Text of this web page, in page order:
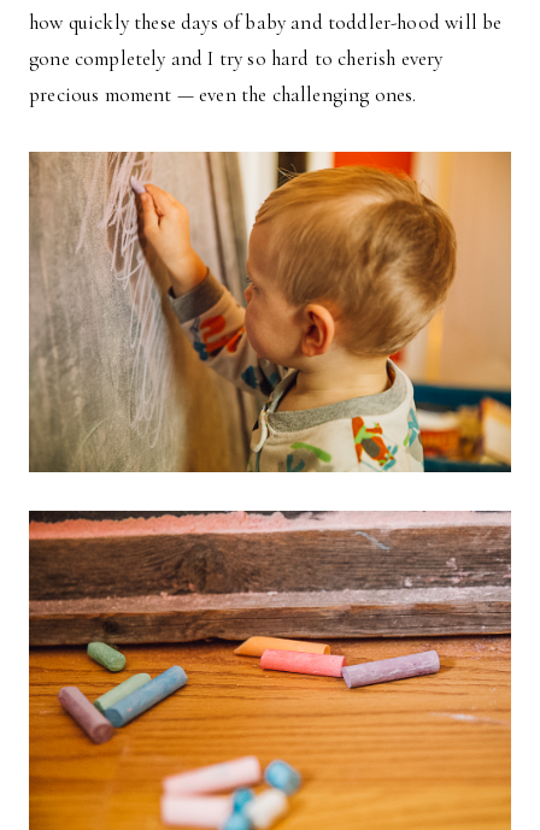
how quickly these days of baby and toddler-hood will be
gone completely and I try so hard to cherish every
precious moment — even the challenging ones.